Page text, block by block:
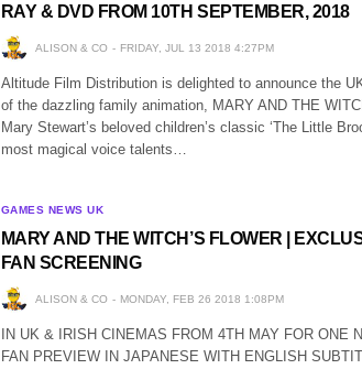
RAY & DVD FROM 10TH SEPTEMBER, 2018
ALISON & CO FRIDAY, JUL 13 2018 4:27PM
Altitude Film Distribution is delighted to announce the
of the dazzling family animation, MARY AND THE
Mary Stewart’s beloved children’s classic ‘The Little
most magical voice talents…
GAMES NEWS UK
MARY AND THE WITCH’S FLOWER |
FAN SCREENING
ALISON & CO MONDAY, FEB 26 2018 1:08PM
IN UK & IRISH CINEMAS FROM 4TH MAY FOR ONE
FAN PREVIEW IN JAPANESE WITH ENGLISH